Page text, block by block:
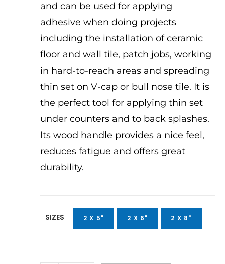
and can be used for applying
adhesive when doing projects
including the installation of ceramic
floor and wall tile, patch jobs, working
in hard-to-reach areas and spreading
thin set on V-cap or bull nose tile. It is
the perfect tool for applying thin set
under counters and to back splashes.
Its wood handle provides a nice feel,
reduces fatigue and offers great
durability.
SIZES 2 X 5" 2 X 6" 2 X 8"